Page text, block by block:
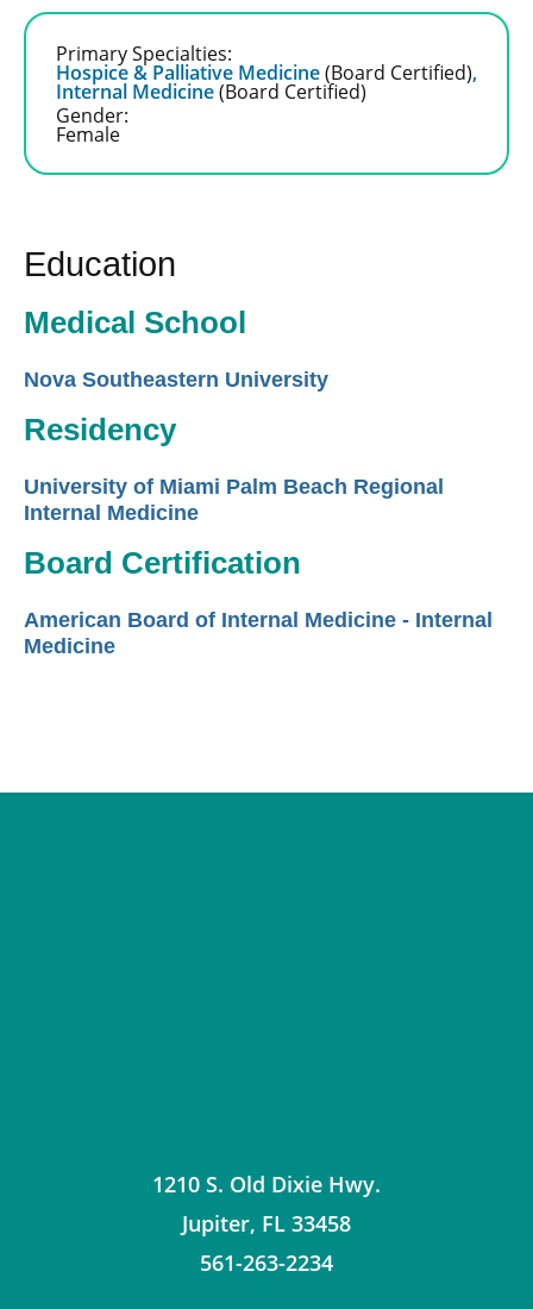
Primary Specialties:
Hospice & Palliative Medicine(Board Certified),
Internal Medicine(Board Certified)
Gender:
Female
Education
Medical School
Nova Southeastern University
Residency
University of Miami Palm Beach Regional
Internal Medicine
Board Certification
American Board of Internal Medicine - Internal
Medicine
1210 S. Old Dixie Hwy.
Jupiter, FL 33458
561-263-2234